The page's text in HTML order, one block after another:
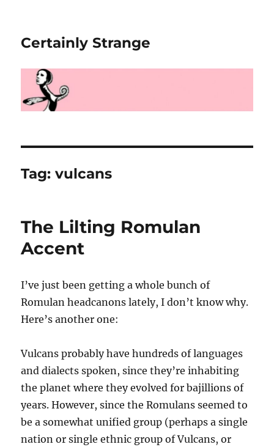
Certainly Strange
Tag:vulcans
The Lilting Romulan
Accent
I’ve just been getting a whole bunch of
Romulan headcanons lately, I don’t know why.
Here’s another one:
Vulcans probably have hundreds of languages
and dialects spoken, since they’re inhabiting
the planet where they evolved for bajillions of
years. However, since the Romulans seemed to
be a somewhat unified group (perhaps a single
nation or single ethnic group of Vulcans, or